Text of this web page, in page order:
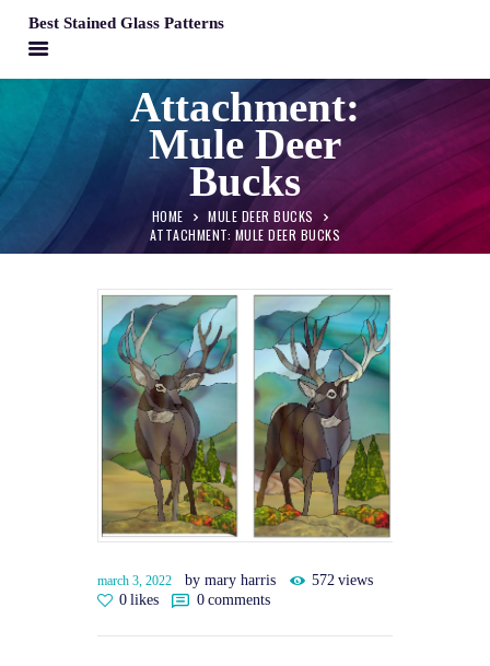
Best Stained Glass Patterns
Attachment:
Mule Deer
Bucks
HOME
MULE DEER BUCKS
ATTACHMENT: MULE DEER BUCKS
BEST STAINED GLASS PATTERNS
HOME
PATTERNS
MY ACCOUNT
CONTACT
CART
march 3, 2022 by mary harris 572 views
0 likes 0 comments